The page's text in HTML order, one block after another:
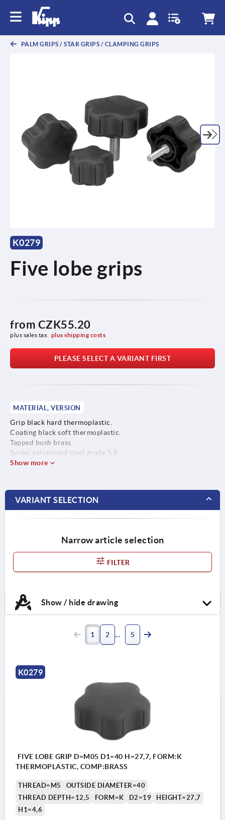
PALM GRIPS / STAR GRIPS / CLAMPING GRIPS
K0279
Five lobe grips
from CZK55.20
plus sales tax plus shipping costs
PLEASE SELECT A VARIANT FIRST
MATERIAL, VERSION
Grip black hard thermoplastic.
Coating black soft thermoplastic.
Tapped bush brass.
Screw galvanised steel grade 5.8.
Show more
VARIANT SELECTION
Narrow article selection
FILTER
Show / hide drawing
1 2 5
K0279
FIVE LOBE GRIP D=M05 D1=40 H=27,7, FORM:K
THERMOPLASTIC, COMP:BRASS
THREAD=M5
OUTSIDE DIAMETER=40
THREAD DEPTH=12,5
FORM=K D2=19
HEIGHT=27,7
H1=4,6